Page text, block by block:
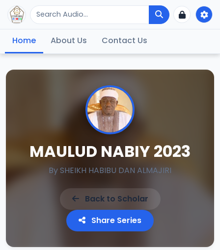
Home About Us Contact Us
MAULUD NABIY 2023
BySHEIKH HABIBU DAN ALMAJIRI
Back to Scholar
Share Series